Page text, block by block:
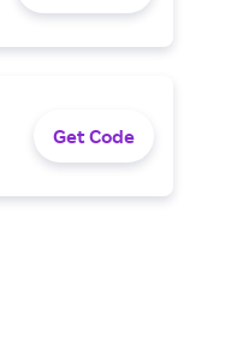
Get Code